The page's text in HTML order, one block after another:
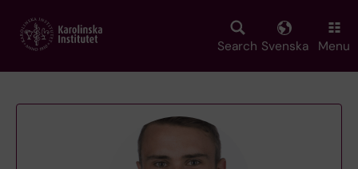
main
Search Svenska Menu